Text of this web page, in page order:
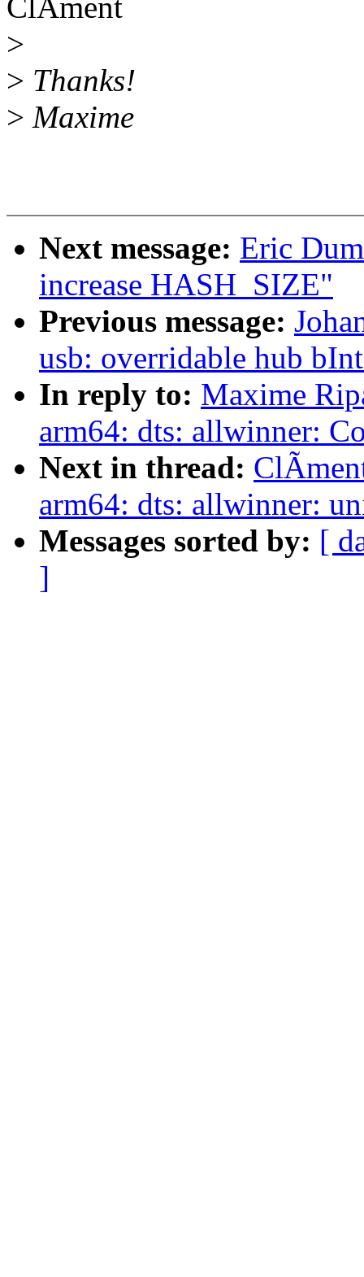
ClÃment
>
> Thanks!
> Maxime
Next message: Eric
increase HASH_SIZE"
Previous message:
usb: overridable hub
In reply to: Maxime
arm64: dts: allwinner:
Next in thread:
arm64: dts: allwinner:
Messages sorted by: [
]